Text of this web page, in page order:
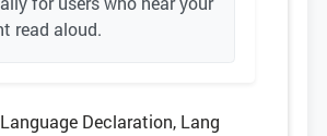
read aloud.
Declaration, Lang